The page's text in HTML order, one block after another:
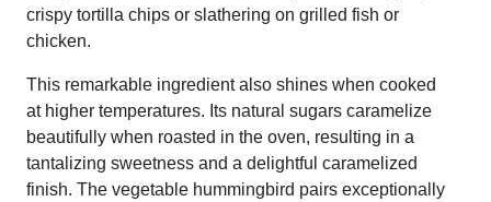
crispy tortilla chips or slathering on grilled fish or
chicken.
This remarkable ingredient also shines when cooked
at higher temperatures. Its natural sugars caramelize
beautifully when roasted in the oven, resulting in a
tantalizing sweetness and a delightful caramelized
finish. The vegetable hummingbird pairs exceptionally